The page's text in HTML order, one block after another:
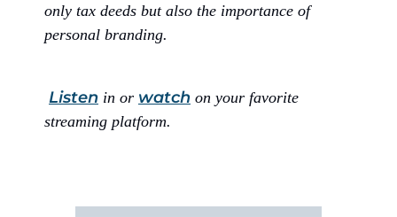
only tax deeds but also the importance of
personal branding.
Listen in or watch on your favorite
streaming platform.